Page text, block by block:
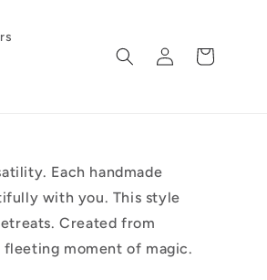
Log
in
Cart
Each handmade
with you. This style
Created from
moment of magic.